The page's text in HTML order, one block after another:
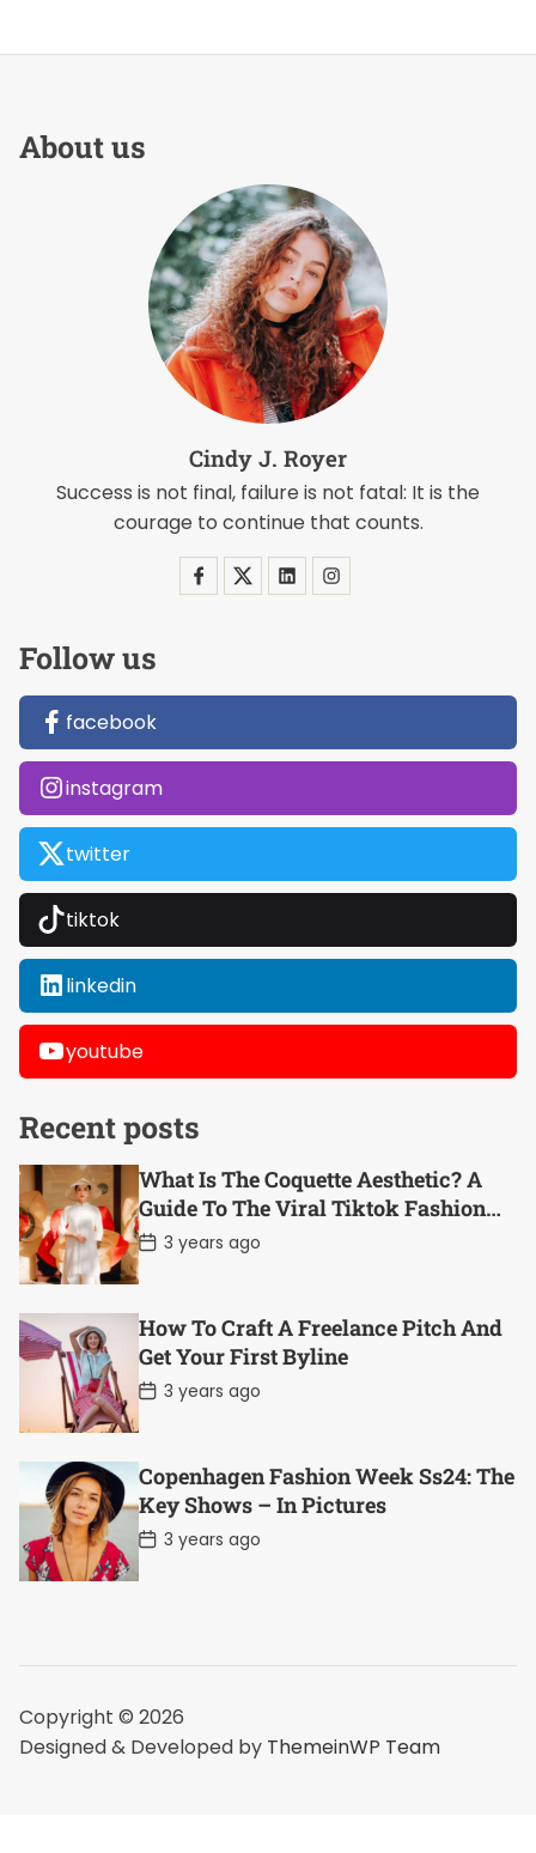
About us
Cindy J. Royer
Success is not final, failure is not fatal: It is the
courage to continue that counts.
Follow us
facebook
instagram
twitter
tiktok
linkedin
youtube
Recent posts
What Is The Coquette Aesthetic? A
Guide To The Viral Tiktok Fashion
Trend
P
o
s
D
a
t
3 years ago
How To Craft A Freelance Pitch And
Get Your First Byline
P
o
s
D
a
t
3 years ago
Copenhagen Fashion Week Ss24: The
Key Shows – In Pictures
P
o
s
e
3 years ago
Copyright © 2026
Designed & Developed by ThemeinWP Team